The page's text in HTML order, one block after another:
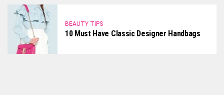
BEAUTY TIPS
10 Must Have Classic Designer Handbags